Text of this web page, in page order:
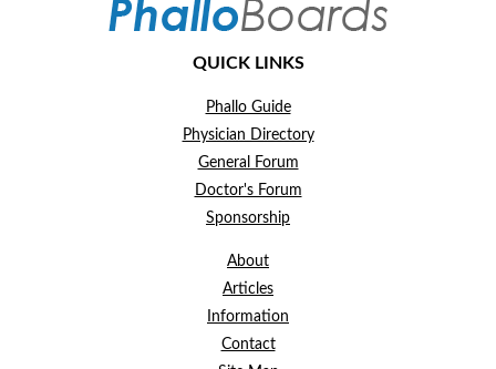
QUICK LINKS
Phallo Guide
Physician Directory
General Forum
Doctor's Forum
Sponsorship
About
Articles
Information
Contact